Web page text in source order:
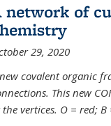
network of
29, 2020
covalent organic
This new
vertices. O = red;